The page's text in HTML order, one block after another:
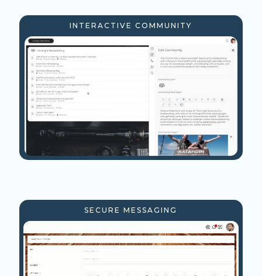
INTERACTIVE COMMUNITY
SECURE MESSAGING